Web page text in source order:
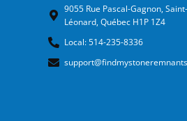
9055 Rue Pascal-Gagnon, Saint-
Léonard, Québec H1P 1Z4
Local: 514-235-8336